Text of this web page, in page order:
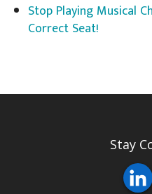
Stop Playing Musical
Correct Seat!
Stay